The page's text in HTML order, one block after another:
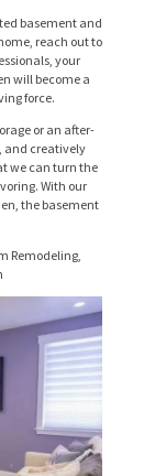
basement and
reach out to
your
will become a
force.
or an after-
and creatively
we can turn the
With our
the basement
Remodeling,